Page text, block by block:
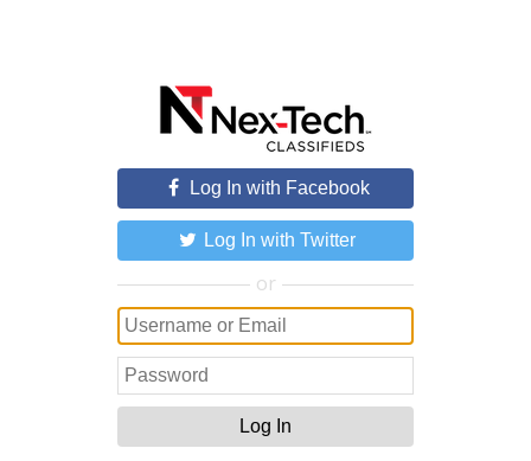
Log In with Facebook
Log In with Twitter
or
Log In